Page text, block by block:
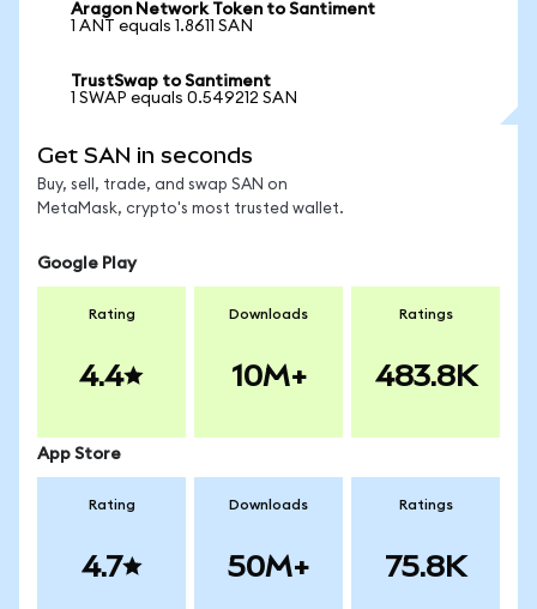
Aragon Network Token to Santiment
1 ANT equals 1.8611 SAN
TrustSwap to Santiment
1 SWAP equals 0.549212 SAN
Get SAN in seconds
Buy, sell, trade, and swap SAN on
MetaMask, crypto's most trusted wallet.
Google Play
Rating
4.4
Downloads
10M+
Ratings
483.8K
App Store
Rating
4.7
Downloads
50M+
Ratings
75.8K